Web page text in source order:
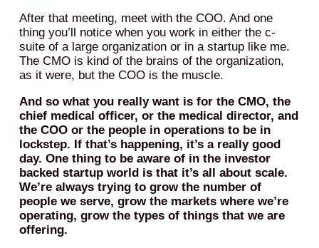
After that meeting, meet with the COO. And one
thing you’ll notice when you work in either the c-
suite of a large organization or in a startup like me.
The CMO is kind of the brains of the organization,
as it were, but the COO is the muscle.
And so what you really want is for the CMO, the
chief medical officer, or the medical director, and
the COO or the people in operations to be in
lockstep. If that’s happening, it’s a really good
day. One thing to be aware of in the investor
backed startup world is that it’s all about scale.
We’re always trying to grow the number of
people we serve, grow the markets where we’re
operating, grow the types of things that we are
offering.